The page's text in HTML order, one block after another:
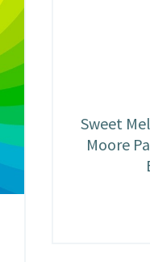
Sweet
Moore